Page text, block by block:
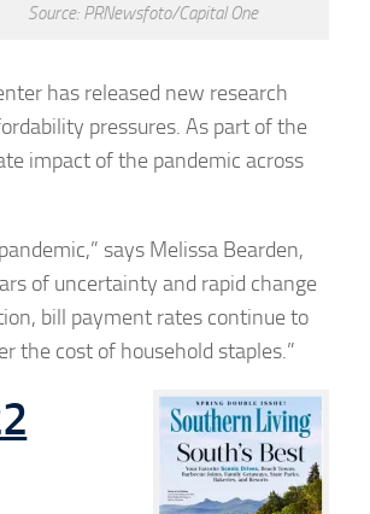
Source: PRNewsfoto/Capital One
has released new research
pressures. As part of the
impact of the pandemic across
says Melissa Bearden,
of uncertainty and rapid change
bill payment rates continue to
the cost of household staples.”